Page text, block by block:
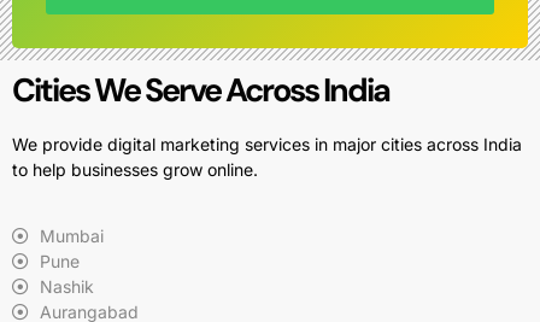
Cities We Serve Across India
We provide digital marketing services in major cities across India
to help businesses grow online.
Mumbai
Pune
Nashik
Aurangabad